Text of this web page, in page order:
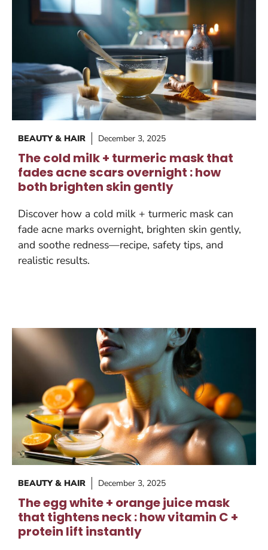
BEAUTY & HAIR December 3, 2025
The cold milk + turmeric mask that
fades acne scars overnight : how
both brighten skin gently
Discover how a cold milk + turmeric mask can
fade acne marks overnight, brighten skin gently,
and soothe redness—recipe, safety tips, and
realistic results.
BEAUTY & HAIR December 3, 2025
The egg white + orange juice mask
that tightens neck : how vitamin C +
protein lift instantly